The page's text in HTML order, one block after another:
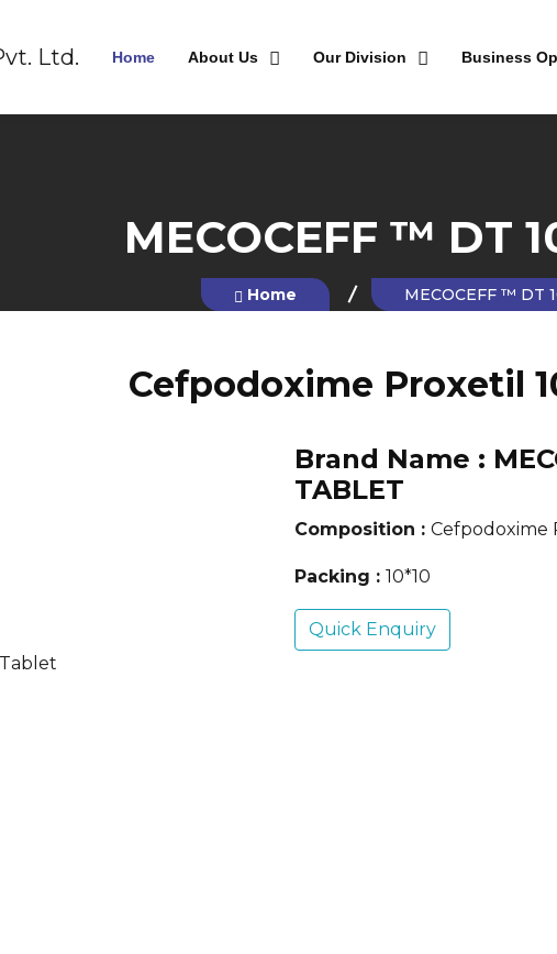
Home About Us Our Division Business
MECOCEFF ™ DT
Home MECOCEFF ™ DT
Cefpodoxime Proxetil
Brand Name :
TABLET
Composition : Cefpodoxime
Packing : 10*10
Quick Enquiry